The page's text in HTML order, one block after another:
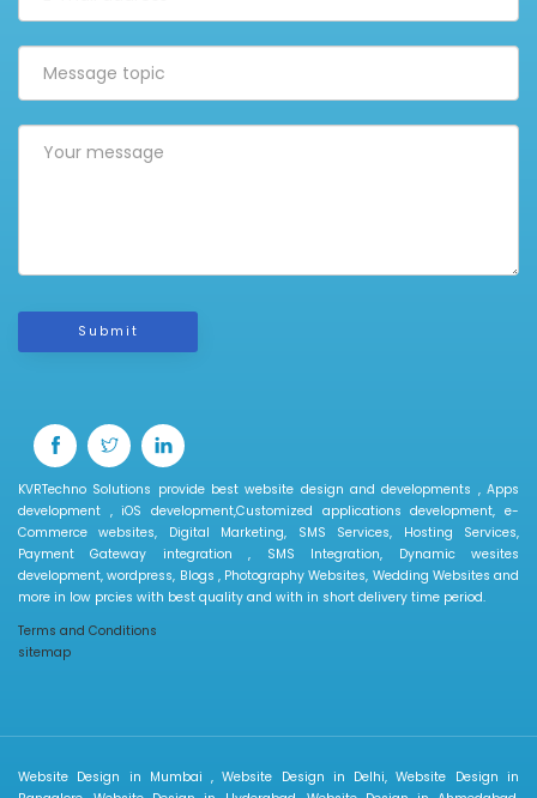
Submit
KVRTechno Solutions provide best website design and developments , Apps
development , iOS development,Customized applications development, e-
Commerce websites, Digital Marketing, SMS Services, Hosting Services,
Payment Gateway integration , SMS Integration, Dynamic wesites
development, wordpress, Blogs , Photography Websites, Wedding Websites and
more in low prcies with best quality and with in short delivery time period.
Terms and Conditions
sitemap
Website Design in Mumbai , Website Design in Delhi, Website Design in